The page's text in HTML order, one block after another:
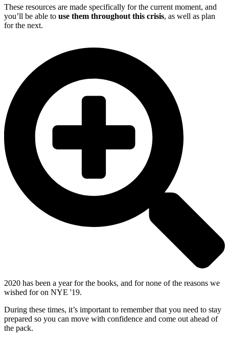
These resources are made specifically for the current moment, and
you’ll be able to use them throughout this crisis, as well as plan
for the next.
2020 has been a year for the books, and for none of the reasons we
wished for on NYE '19.
During these times, it’s important to remember that you need to stay
prepared so you can move with confidence and come out ahead of
the pack.